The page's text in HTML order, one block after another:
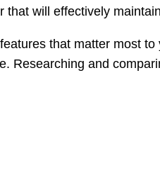
will effectively
that matter most
Researching and